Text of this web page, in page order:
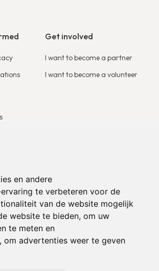
en andere
te verbeteren voor de
van de website mogelijk
website te bieden, om uw
te meten en
, om advertenties weer te geven
Get involved
I want to become a partner
I want to become a volunteer